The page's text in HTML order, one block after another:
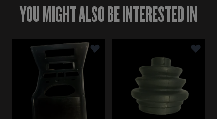
YOU MIGHT ALSO BE INTERESTED IN
Navigating through the elements of the carousel is
Press to skip carousel